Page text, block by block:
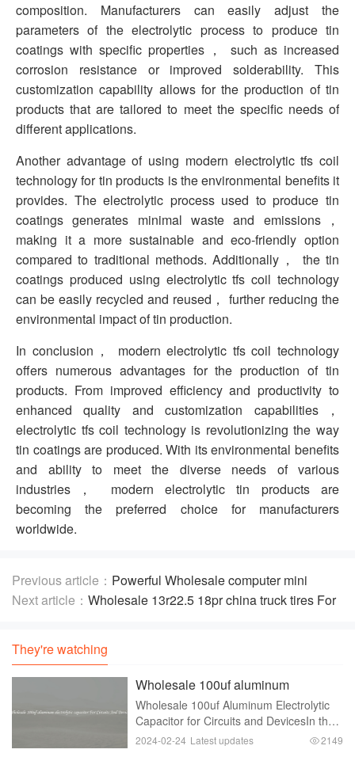
composition. Manufacturers can easily adjust the
parameters of the electrolytic process to produce tin
coatings with specific properties， such as increased
corrosion resistance or improved solderability. This
customization capability allows for the production of tin
products that are tailored to meet the specific needs of
different applications.
Another advantage of using modern electrolytic tfs coil
technology for tin products is the environmental benefits it
provides. The electrolytic process used to produce tin
coatings generates minimal waste and emissions，
making it a more sustainable and eco-friendly option
compared to traditional methods. Additionally， the tin
coatings produced using electrolytic tfs coil technology
can be easily recycled and reused， further reducing the
environmental impact of tin production.
In conclusion， modern electrolytic tfs coil technology
offers numerous advantages for the production of tin
products. From improved efficiency and productivity to
enhanced quality and customization capabilities，
electrolytic tfs coil technology is revolutionizing the way
tin coatings are produced. With its environmental benefits
and ability to meet the diverse needs of various
industries， modern electrolytic tin products are
becoming the preferred choice for manufacturers
worldwide.
Previous article： Powerful Wholesale computer mini
amplifier For Balanced Audio Playback
Next article： Wholesale 13r22.5 18pr china truck tires For
They're watching
Wholesale 100uf aluminum
electrolytic capacitor For Circuits
And Devices
Wholesale 100uf Aluminum Electrolytic
Capacitor for Circuits and DevicesIn the
world of electronics and circuitry，
2024-02-24 Latest updates 2149